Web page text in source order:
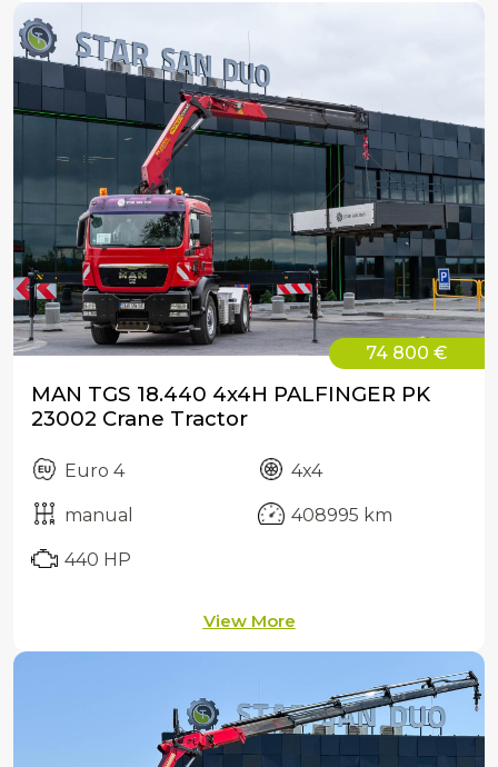
74 800 €
MAN TGS 18.440 4x4H PALFINGER PK
23002 Crane Tractor
Euro 4 4x4
manual 408995 km
440 HP
View More